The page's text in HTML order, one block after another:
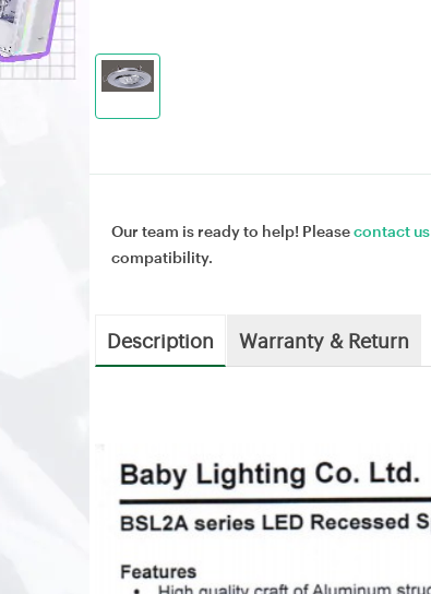
Our team is ready to help! Pleasecontact us
compatibility.
Description Warranty & Return